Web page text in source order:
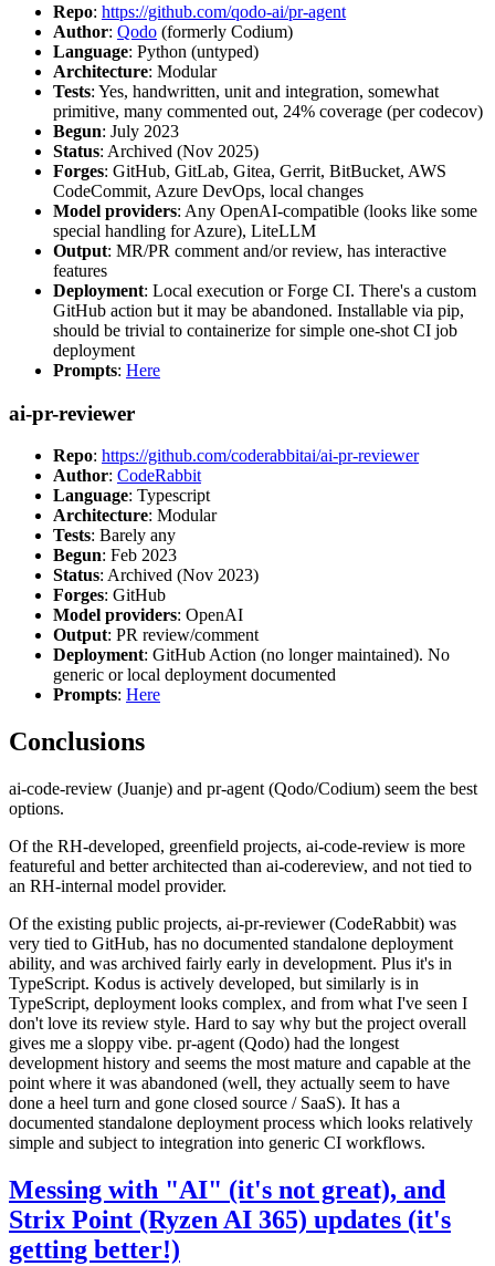
Repo: https://github.com/qodo-ai/pr-agent
Author: Qodo (formerly Codium)
Language: Python (untyped)
Architecture: Modular
Tests: Yes, handwritten, unit and integration, somewhat
primitive, many commented out, 24% coverage (per codecov)
Begun: July 2023
Status: Archived (Nov 2025)
Forges: GitHub, GitLab, Gitea, Gerrit, BitBucket, AWS
CodeCommit, Azure DevOps, local changes
Model providers: Any OpenAI-compatible (looks like some
special handling for Azure), LiteLLM
Output: MR/PR comment and/or review, has interactive
features
Deployment: Local execution or Forge CI. There's a custom
GitHub action but it may be abandoned. Installable via pip,
should be trivial to containerize for simple one-shot CI job
deployment
Prompts: Here
ai-pr-reviewer
Repo: https://github.com/coderabbitai/ai-pr-reviewer
Author: CodeRabbit
Language: Typescript
Architecture: Modular
Tests: Barely any
Begun: Feb 2023
Status: Archived (Nov 2023)
Forges: GitHub
Model providers: OpenAI
Output: PR review/comment
Deployment: GitHub Action (no longer maintained). No
generic or local deployment documented
Prompts: Here
Conclusions
ai-code-review (Juanje) and pr-agent (Qodo/Codium) seem the best
options.
Of the RH-developed, greenfield projects, ai-code-review is more
featureful and better architected than ai-codereview, and not tied to
an RH-internal model provider.
Of the existing public projects, ai-pr-reviewer (CodeRabbit) was
very tied to GitHub, has no documented standalone deployment
ability, and was archived fairly early in development. Plus it's in
TypeScript. Kodus is actively developed, but similarly is in
TypeScript, deployment looks complex, and from what I've seen I
don't love its review style. Hard to say why but the project overall
gives me a sloppy vibe. pr-agent (Qodo) had the longest
development history and seems the most mature and capable at the
point where it was abandoned (well, they actually seem to have
done a heel turn and gone closed source / SaaS). It has a
documented standalone deployment process which looks relatively
simple and subject to integration into generic CI workflows.
Messing with "AI" (it's not great), and
Strix Point (Ryzen AI 365) updates (it's
getting better!)